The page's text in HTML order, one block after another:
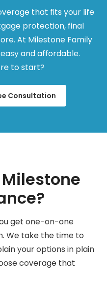
that fits your life
protection, final
At Milestone Family
and affordable.
to start?
Consultation
get one-on-one
We take the time to
your options in plain
coverage that